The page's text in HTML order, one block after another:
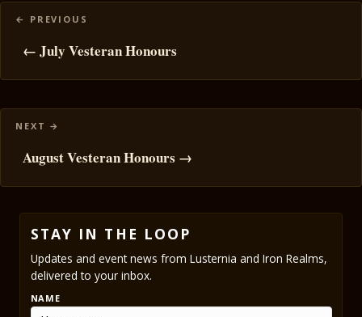
Posts
navigation
← July Vesteran Honours
August Vesteran Honours →
STAY IN THE LOOP
Updates and event news from Lusternia and Iron Realms,
delivered to your inbox.
NAME